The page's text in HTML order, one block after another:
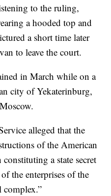
to the ruling,
a hooded top and
a short time later
to leave the court.
in March while on a
city of Yekaterinburg,
alleged that the
of the American
a state secret
the enterprises of the